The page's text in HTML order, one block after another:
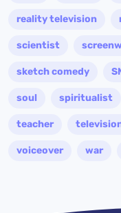
reality television
scientist
sketch comedy
soul spiritualist
teacher
voiceover war